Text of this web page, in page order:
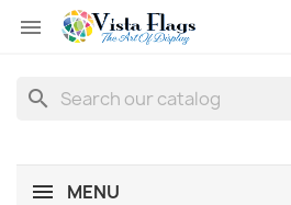

search
MENU